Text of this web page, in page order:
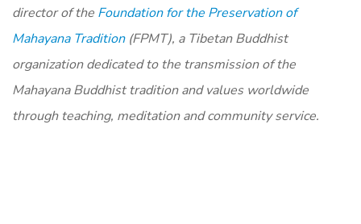
director of the Foundation for the Preservation of
Mahayana Tradition (FPMT), a Tibetan Buddhist
organization dedicated to the transmission of the
Mahayana Buddhist tradition and values worldwide
through teaching, meditation and community service.